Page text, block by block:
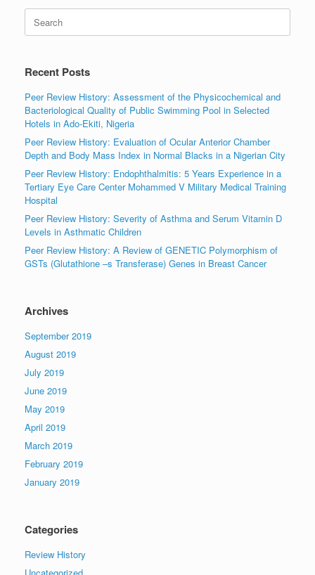
Search
for:
Recent Posts
Peer Review History: Assessment of the Physicochemical and
Bacteriological Quality of Public Swimming Pool in Selected
Hotels in Ado-Ekiti, Nigeria
Peer Review History: Evaluation of Ocular Anterior Chamber
Depth and Body Mass Index in Normal Blacks in a Nigerian City
Peer Review History: Endophthalmitis: 5 Years Experience in a
Tertiary Eye Care Center Mohammed V Military Medical Training
Hospital
Peer Review History: Severity of Asthma and Serum Vitamin D
Levels in Asthmatic Children
Peer Review History: A Review of GENETIC Polymorphism of
GSTs (Glutathione –s Transferase) Genes in Breast Cancer
Archives
September 2019
August 2019
July 2019
June 2019
May 2019
April 2019
March 2019
February 2019
January 2019
Categories
Review History